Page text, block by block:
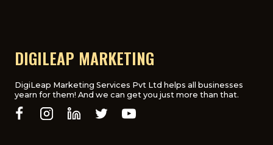
DIGILEAP MARKETING
DigiLeap Marketing Services Pvt Ltd helps all businesses
yearn for them! And we can get you just more than that.